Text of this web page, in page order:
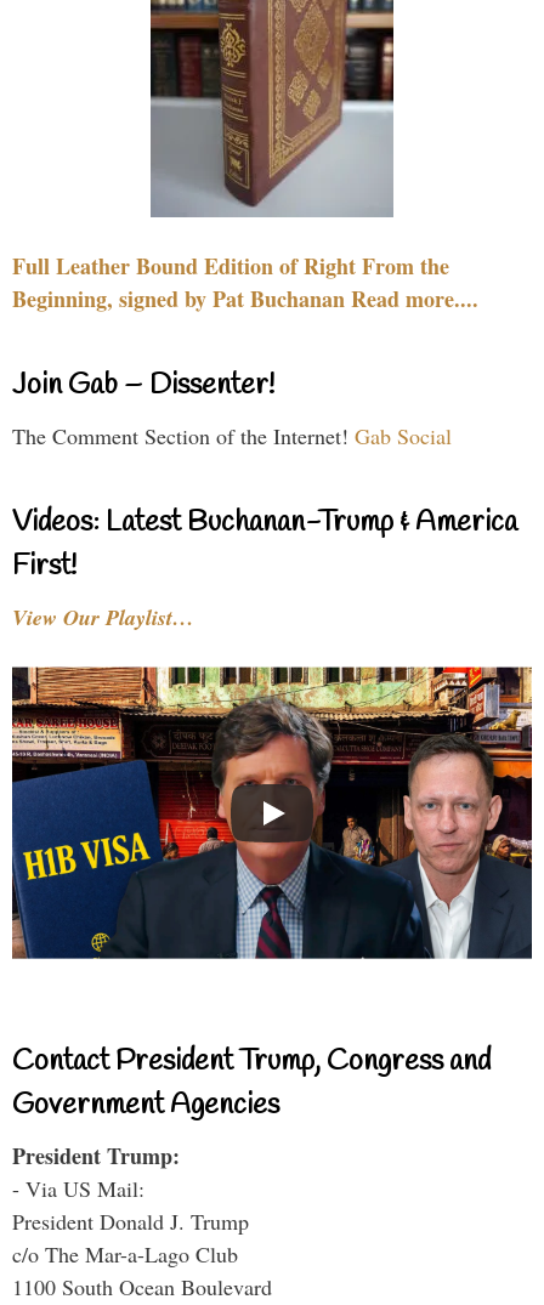
Full Leather Bound Edition of Right From the
Beginning, signed by Pat Buchanan Read more....
Join Gab – Dissenter!
The Comment Section of the Internet! Gab Social
Videos: Latest Buchanan-Trump & America
First!
View Our Playlist…
Contact President Trump, Congress and
Government Agencies
President Trump:
- Via US Mail:
President Donald J. Trump
c/o The Mar-a-Lago Club
1100 South Ocean Boulevard